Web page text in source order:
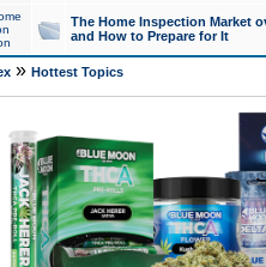
The Home Inspection Market
and How to Prepare for It
» Hottest Topics